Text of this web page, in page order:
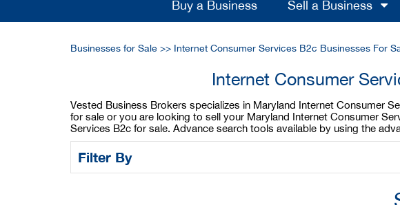
Buy a Business Sell a Business
Businesses for Sale >> Internet Consumer Services B2c Businesses For
Internet Consumer
Vested Business Brokers specializes in Maryland Internet Consumer
for sale or you are looking to sell your Maryland Internet Consumer
Services B2c for sale. Advance search tools available by using the
Filter By